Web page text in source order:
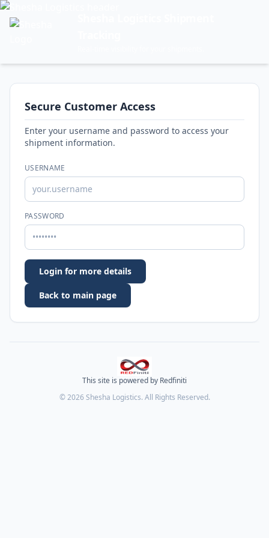
Secure Customer Access
Enter your username and password to access your
shipment information.
USERNAME
PASSWORD
Login for more details
Back to main page
This site is powered by Redfiniti
©2026Shesha Logistics. All Rights Reserved.